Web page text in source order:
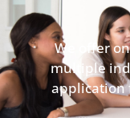
We offer
multiple
application